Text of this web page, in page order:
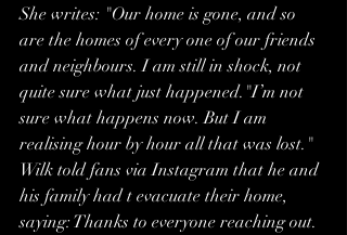
She writes: "Our home is gone, and so
are the homes of every one of our friends
and neighbours. I am still in shock, not
quite sure what just happened."I’m not
sure what happens now. But I am
realising hour by hour all that was lost."
Wilk told fans via Instagram that he and
his family had t evacuate their home,
saying: Thanks to everyone reaching out.